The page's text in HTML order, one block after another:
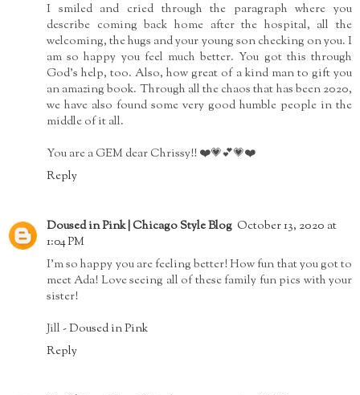
I smiled and cried through the paragraph where you
describe coming back home after the hospital, all the
welcoming, the hugs and your young son checking on you. I
am so happy you feel much better. You got this through
God's help, too. Also, how great of a kind man to gift you
an amazing book. Through all the chaos that has been 2020,
we have also found some very good humble people in the
middle of it all.
You are a GEM dear Chrissy!! ❤️💗💕💗❤️
Reply
Doused in Pink | Chicago Style Blog October 13, 2020 at
1:04 PM
I'm so happy you are feeling better! How fun that you got to
meet Ada! Love seeing all of these family fun pics with your
sister!
Jill -Doused in Pink
Reply